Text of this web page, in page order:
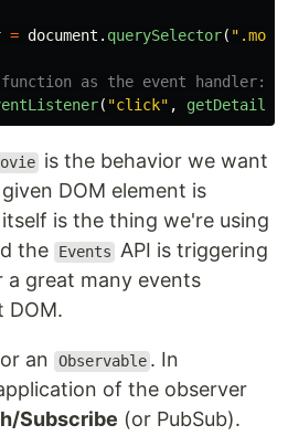
= document . querySelector( "
as the event handler:
( "click" ,
is the behavior we want
DOM element is
is the thing we're using
the Events
API is triggering
great many events
DOM.
an Observable . In
of the observer
Subscribe (or PubSub).